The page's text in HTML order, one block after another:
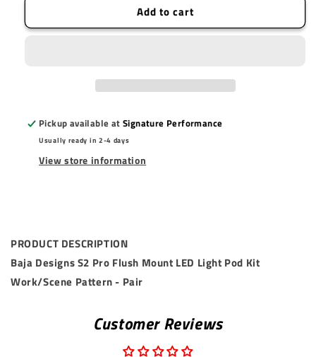
Pattern
Pattern
Add to cart
Pickup available atSignature Performance
Usually ready in 2-4 days
View store information
PRODUCT DESCRIPTION
Baja Designs S2 Pro Flush Mount LED Light Pod Kit
Work/Scene Pattern - Pair
Customer Reviews